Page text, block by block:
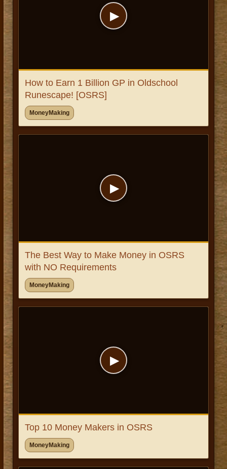
▶
How to Earn 1 Billion GP in Oldschool
Runescape! [OSRS]
MoneyMaking
▶
The Best Way to Make Money in OSRS
with NO Requirements
MoneyMaking
▶
Top 10 Money Makers in OSRS
MoneyMaking